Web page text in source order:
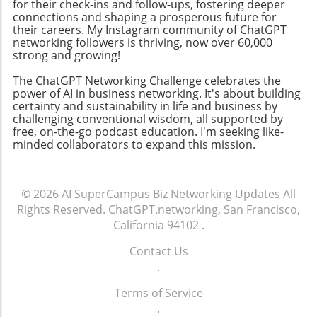
encourages collaboration. By focusing on
community-building strategies, business
owners can enhance their professional
networks, leading to increased customer
engagement and loyalty. Don't miss the
chance to tune into the Ambies livestream
tonight! Engaging in events like this not only
keeps you updated on industry trends but
also allows you to make valuable media
connections that can elevate your business.
for their check-ins and follow-ups, fostering deeper
connections and shaping a prosperous future for
their careers. My Instagram community of ChatGPT
networking followers is thriving, now over 60,000
strong and growing!
The ChatGPT Networking Challenge celebrates the
power of AI in business networking. It's about building
certainty and sustainability in life and business by
challenging conventional wisdom, all supported by
free, on-the-go podcast education. I'm seeking like-
minded collaborators to expand this mission.
© 2026AI SuperCampus Biz Networking Updates All
Rights Reserved. ChatGPT.networking, San Francisco,
California 94102.
Contact Us
.
Terms of Service
.